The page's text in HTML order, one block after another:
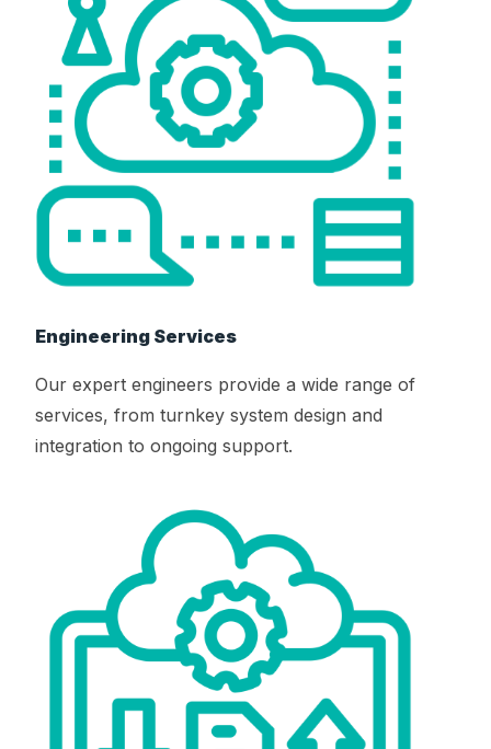
Engineering Services
Our expert engineers provide a wide range of
services, from turnkey system design and
integration to ongoing support.